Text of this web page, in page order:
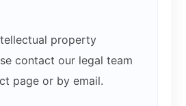
property
contact our legal team
page or by email.